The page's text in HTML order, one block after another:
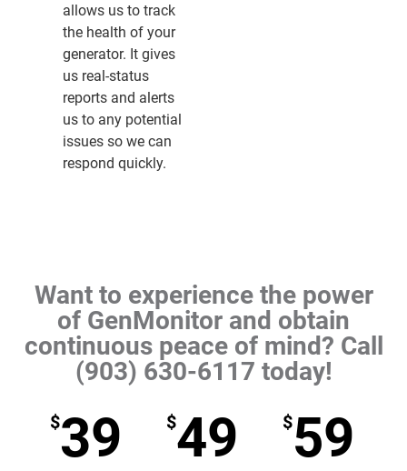
allows us to track
the health of your
generator. It gives
us real-status
reports and alerts
us to any potential
issues so we can
respond quickly.
Want to experience the power
of GenMonitor and obtain
continuous peace of mind? Call
(903) 630-6117 today!
$39 $49 $59